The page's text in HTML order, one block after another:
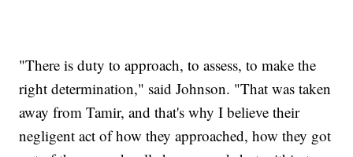
"There is duty to approach, to assess, to make the
right determination," said Johnson. "That was taken
away from Tamir, and that's why I believe their
negligent act of how they approached, how they got